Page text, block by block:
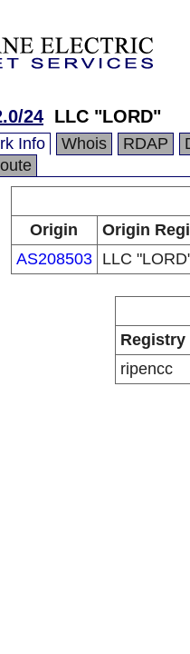
24 LLC "LORD"
Info Whois RDAP
Origin
Origin
AS208503
LLC
Registry
ripencc